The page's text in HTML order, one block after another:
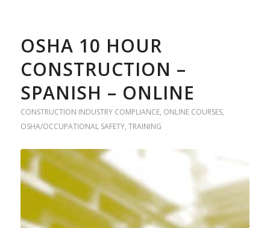
OSHA 10 HOUR
CONSTRUCTION –
SPANISH – ONLINE
CONSTRUCTION INDUSTRY COMPLIANCE, ONLINE COURSES,
OSHA/OCCUPATIONAL SAFETY, TRAINING